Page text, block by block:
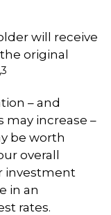
will receive
original
– and
increase –
be worth
overall
investment
in an
rates.